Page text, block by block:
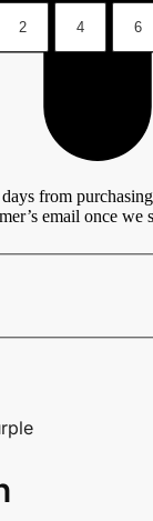
2 4 6
from
email once we